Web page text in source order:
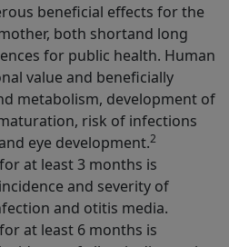
beneficial effects for the
both shortand long
for public health. Human
value and beneficially
metabolism, development of
risk of infections
eye development.2
at least 3 months is
and severity of
and otitis media.
at least 6 months is